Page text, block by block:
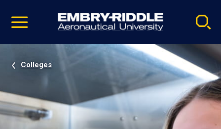
video
Navigation
Colleges